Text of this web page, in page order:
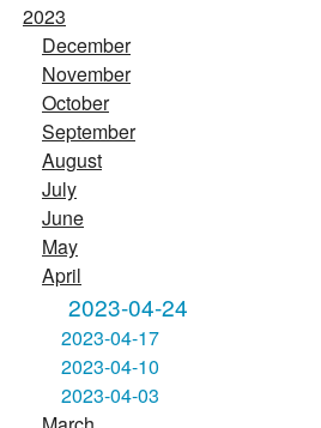
2023
December
November
October
September
August
July
June
May
April
2023-04-24
2023-04-17
2023-04-10
2023-04-03